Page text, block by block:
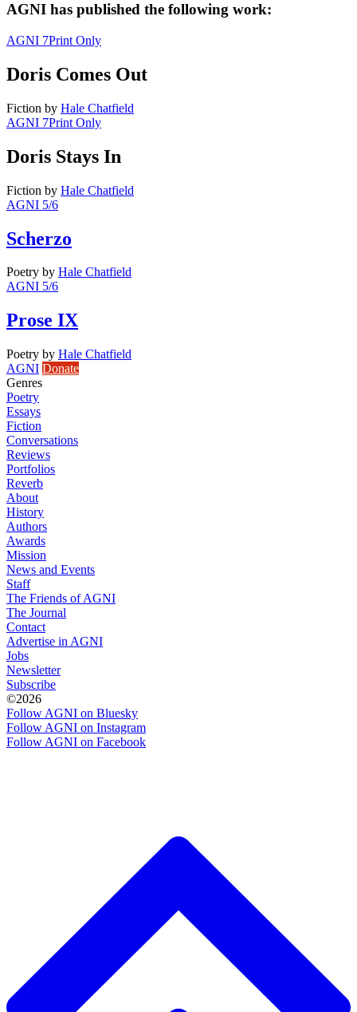
AGNI has published the following work:
AGNI 7Print Only
Doris Comes Out
Fiction by Hale Chatfield
AGNI 7Print Only
Doris Stays In
Fiction by Hale Chatfield
AGNI 5/6
Scherzo
Poetry by Hale Chatfield
AGNI 5/6
Prose IX
Poetry by Hale Chatfield
AGNI Donate
Genres
Poetry
Essays
Fiction
Conversations
Reviews
Portfolios
Reverb
About
History
Authors
Awards
Mission
News and Events
Staff
The Friends of AGNI
The Journal
Contact
Advertise in AGNI
Jobs
Newsletter
Subscribe
©2026
Follow AGNI on Bluesky
Follow AGNI on Instagram
Follow AGNI on Facebook